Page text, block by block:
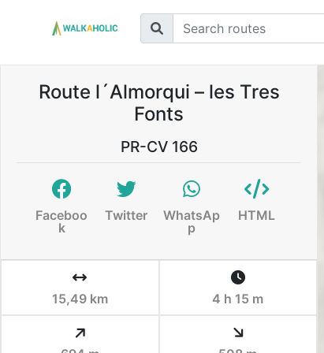
Route l´Almorqui – les Tres
Fonts
PR-CV 166
Faceboo
k
Twitter
WhatsAp
p
HTML
15,49 km 4 h 15 m